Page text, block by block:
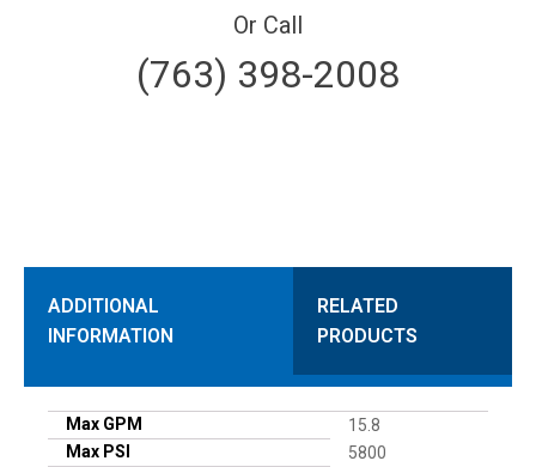
Or Call
(763) 398-2008
ADDITIONAL
INFORMATION
RELATED
PRODUCTS
Max GPM
15.8
Max PSI
5800